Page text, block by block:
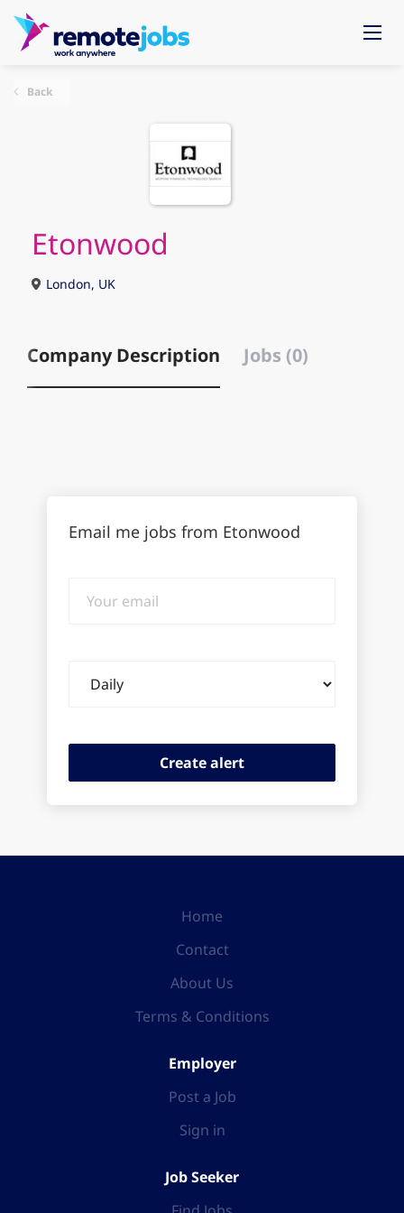
Back
Etonwood
London, UK
Company Description Jobs (0)
Email me jobs from Etonwood
email
frequency
Home
Contact
About Us
Terms & Conditions
Employer
Post a Job
Sign in
Job Seeker